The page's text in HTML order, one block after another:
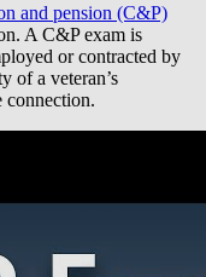
and pension (C&P)
A C&P exam is
or contracted by
of a veteran’s
connection.